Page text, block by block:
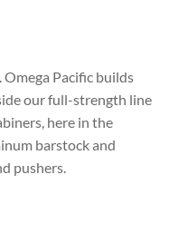
Pacific builds
our full-strength line
here in the
barstock and
pushers.